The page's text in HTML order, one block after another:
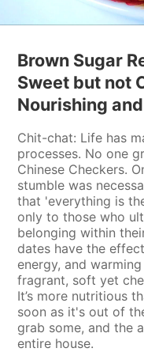
Brown Sugar
Sweet but not
Nourishing
Chit-chat: Life has
processes. No one
Chinese Checkers.
stumble was
that 'everything is
only to those who
belonging within
dates have the
energy, and
fragrant, soft yet
It’s more nutritious
soon as it's out of
grab some, and the
entire house.